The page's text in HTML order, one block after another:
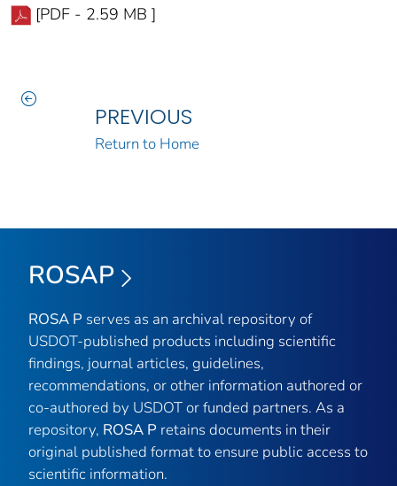
[PDF - 2.59 MB ]
PREVIOUS
Return to Home
ROSAP
ROSA P serves as an archival repository of
USDOT-published products including scientific
findings, journal articles, guidelines,
recommendations, or other information authored or
co-authored by USDOT or funded partners. As a
repository, ROSA P retains documents in their
original published format to ensure public access to
scientific information.